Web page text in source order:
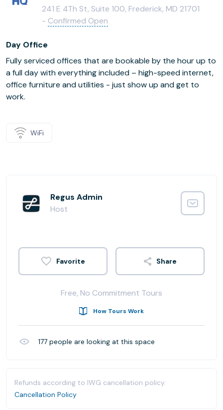
241 E 4Th St, Suite 100, Frederick, MD 21701
- Confirmed Open
Day Office
Fully serviced offices that are bookable by the hour up to
a full day with everything included – high-speed internet,
office furniture and utilities - just show up and get to
work.
WiFi
Regus Admin
Host
Share
Free, No Commitment Tours
How Tours Work
177 people are looking at this space
Refunds according to IWG cancellation policy.
Cancellation Policy